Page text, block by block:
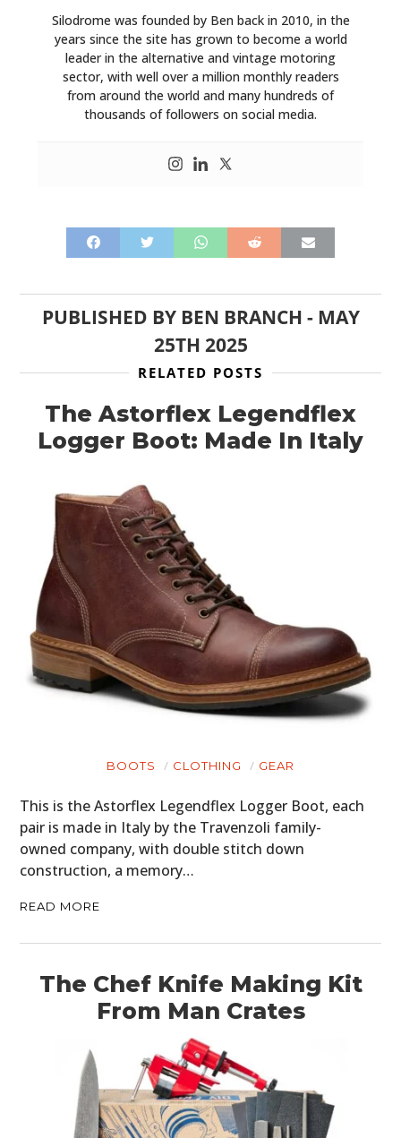
Silodrome was founded by Ben back in 2010, in the
years since the site has grown to become a world
leader in the alternative and vintage motoring
sector, with well over a million monthly readers
from around the world and many hundreds of
thousands of followers on social media.
PUBLISHED BY BEN BRANCH - MAY
25TH 2025
RELATED POSTS
The Astorflex Legendflex
Logger Boot: Made In Italy
BOOTS CLOTHING GEAR
This is the Astorflex Legendflex Logger Boot, each
pair is made in Italy by the Travenzoli family-
owned company, with double stitch down
construction, a memory…
READ MORE
The Chef Knife Making Kit
From Man Crates